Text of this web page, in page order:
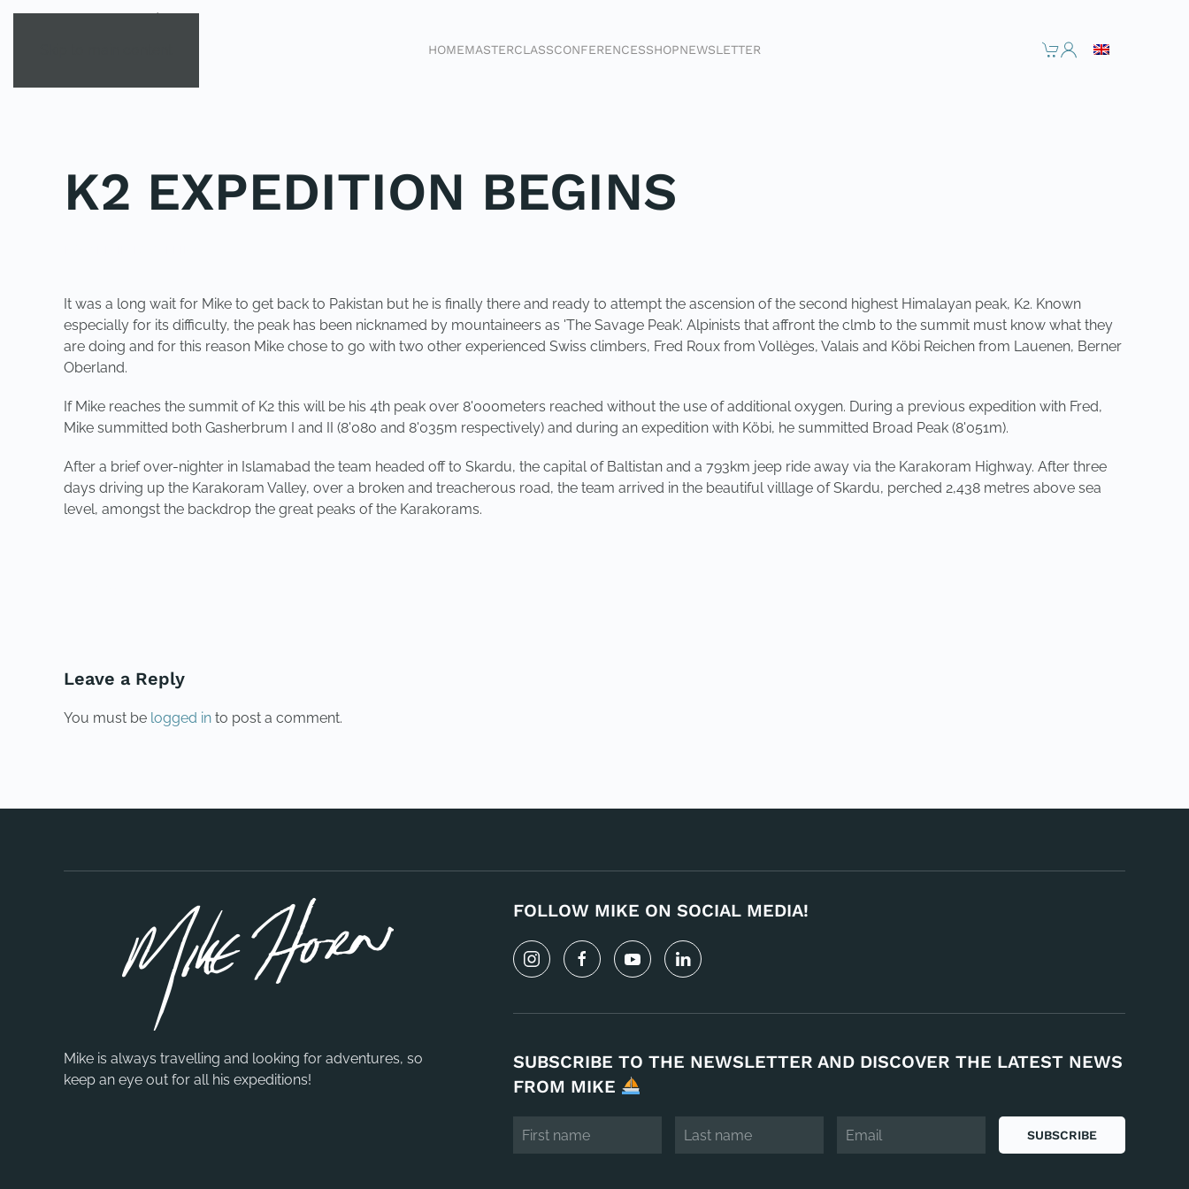
HOMEMASTERCLASSCONFERENCESSHOPNEWSLETTER
K2 EXPEDITION BEGINS
It was a long wait for Mike to get back to Pakistan but he is finally there and ready to attempt the ascension of the second highest Himalayan peak, K2. Known
especially for its difficulty, the peak has been nicknamed by mountaineers as 'The Savage Peak'. Alpinists that affront the clmb to the summit must know what they
are doing and for this reason Mike chose to go with two other experienced Swiss climbers, Fred Roux from Vollèges, Valais and Köbi Reichen from Lauenen, Berner
Oberland.
If Mike reaches the summit of K2 this will be his 4th peak over 8'000meters reached without the use of additional oxygen. During a previous expedition with Fred,
Mike summitted both Gasherbrum I and II (8'080 and 8'035m respectively) and during an expedition with Köbi, he summitted Broad Peak (8'051m).
After a brief over-nighter in Islamabad the team headed off to Skardu, the capital of Baltistan and a 793km jeep ride away via the Karakoram Highway. After three
days driving up the Karakoram Valley, over a broken and treacherous road, the team arrived in the beautiful villlage of Skardu, perched 2,438 metres above sea
level, amongst the backdrop the great peaks of the Karakorams.
Leave a Reply
You must be logged in to post a comment.
Mike is always travelling and looking for adventures, so
keep an eye out for all his expeditions!
FOLLOW MIKE ON SOCIAL MEDIA!
SUBSCRIBE TO THE NEWSLETTER AND DISCOVER THE LATEST NEWS
FROM MIKE
SUBSCRIBE